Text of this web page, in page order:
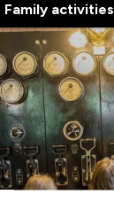
Family activities